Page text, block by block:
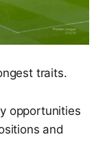
traits.
opportunities
and